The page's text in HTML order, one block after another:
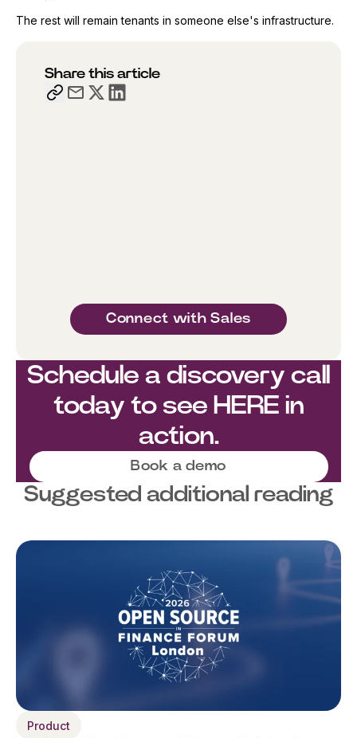
The rest will remain tenants in someone else's infrastructure.
Share this article
Connect with Sales
Schedule a discovery call
today to see HERE in
action.
Book a demo
Suggested additional reading
Product